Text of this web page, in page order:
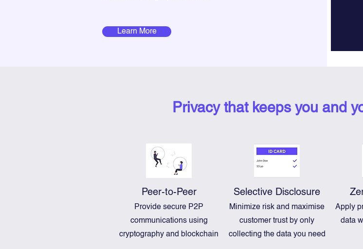
Learn More
Privacy that keeps you and
Peer-to-Peer
Provide secure P2P
communications using
cryptography and blockchain
Selective Disclosure
Minimize risk and maximise
customer trust by only
collecting the data you need
Apply
data